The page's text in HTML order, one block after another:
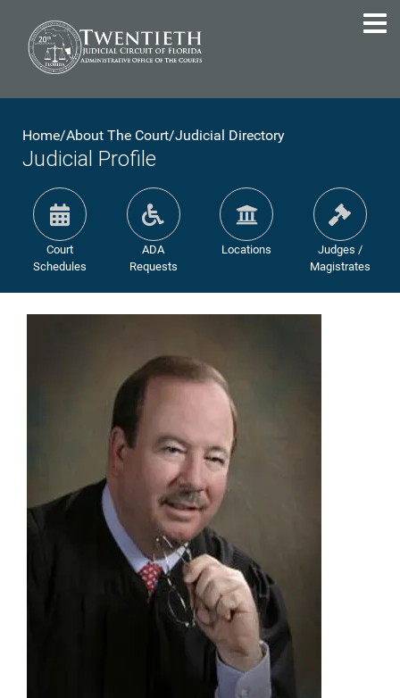
Home/About The Court/Judicial Directory
Judicial Profile
Court
Schedules
ADA
Requests
Locations
Judges /
Magistrates